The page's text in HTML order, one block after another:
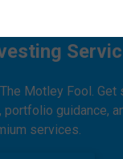
Motley Fool. Get
guidance,
services.